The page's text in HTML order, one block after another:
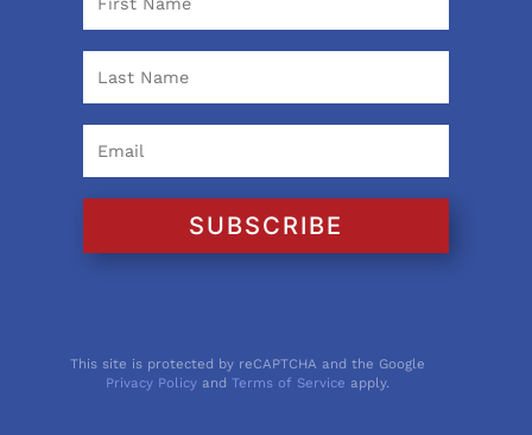
SUBSCRIBE
This site is protected by reCAPTCHA and the Google
Privacy Policy andTerms of Service apply.